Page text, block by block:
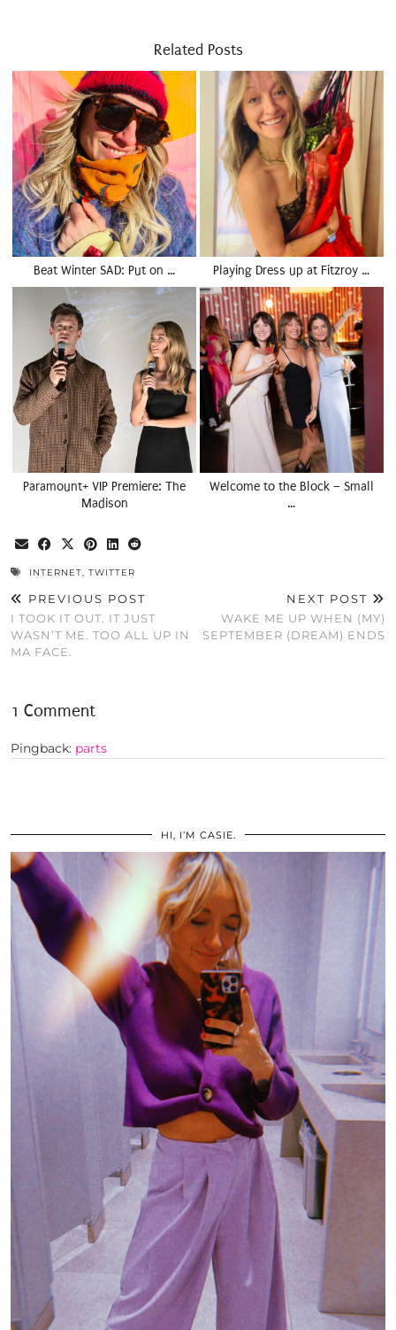
Related Posts
Beat Winter SAD: Put on … Playing Dress up at Fitzroy …
Paramount+ VIP Premiere: The
Madison
Welcome to the Block – Small
…
INTERNET, TWITTER
PREVIOUS POST
I TOOK IT OUT. IT JUST
WASN’T ME. TOO ALL UP IN
MA FACE.
NEXT POST
WAKE ME UP WHEN (MY)
SEPTEMBER (DREAM) ENDS
1 Comment
Pingback: parts
HI, I’M CASIE.